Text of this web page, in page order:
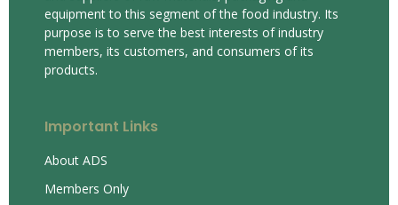
equipment to this segment of the food industry. Its
purpose is to serve the best interests of industry
members, its customers, and consumers of its
products.
Important Links
About ADS
Members Only